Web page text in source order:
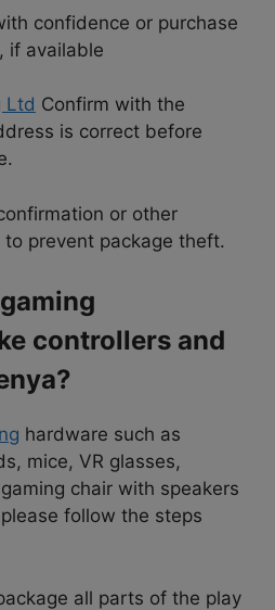
confidence or purchase
if available
Ltd Confirm with the
is correct before
or other
prevent package theft.
controllers and
hardware such as
mice, VR glasses,
chair with speakers
follow the steps
all parts of the play